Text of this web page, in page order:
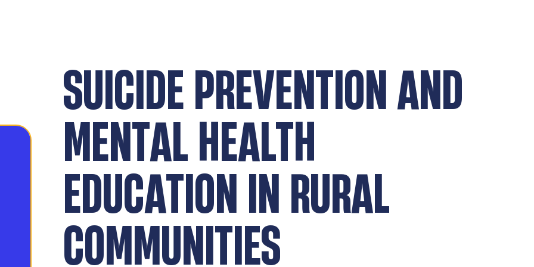
SUICIDE PREVENTION AND
MENTAL HEALTH
EDUCATION IN RURAL
COMMUNITIES